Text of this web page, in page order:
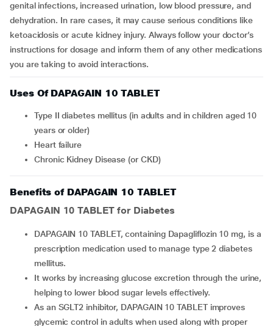
genital infections, increased urination, low blood pressure, and
dehydration. In rare cases, it may cause serious conditions like
ketoacidosis or acute kidney injury. Always follow your doctor’s
instructions for dosage and inform them of any other medications
you are taking to avoid interactions.
Uses Of DAPAGAIN 10 TABLET
Type II diabetes mellitus (in adults and in children aged 10
years or older)
Heart failure
Chronic Kidney Disease (or CKD)
Benefits of DAPAGAIN 10 TABLET
DAPAGAIN 10 TABLETfor Diabetes
DAPAGAIN 10 TABLET, containing Dapagliflozin 10 mg, is a
prescription medication used to manage type 2 diabetes
mellitus.
It works by increasing glucose excretion through the urine,
helping to lower blood sugar levels effectively.
As an SGLT2 inhibitor, DAPAGAIN 10 TABLET improves
glycemic control in adults when used along with proper